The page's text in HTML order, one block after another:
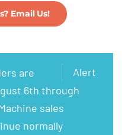
Email Us!
Alert
are
6th through
sales
normally